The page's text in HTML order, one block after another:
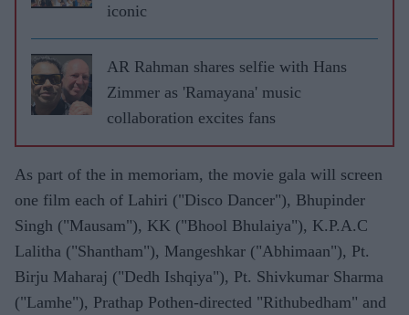
iconic
AR Rahman shares selfie with Hans
Zimmer as 'Ramayana' music
collaboration excites fans
As part of the in memoriam, the movie gala will screen
one film each of Lahiri ("Disco Dancer"), Bhupinder
Singh ("Mausam"), KK ("Bhool Bhulaiya"), K.P.A.C
Lalitha ("Shantham"), Mangeshkar ("Abhimaan"), Pt.
Birju Maharaj ("Dedh Ishqiya"), Pt. Shivkumar Sharma
("Lamhe"), Prathap Pothen-directed "Rithubedham" and